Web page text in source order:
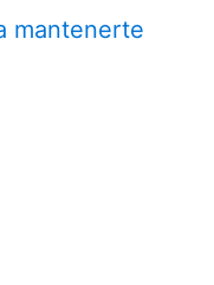
mantenerte